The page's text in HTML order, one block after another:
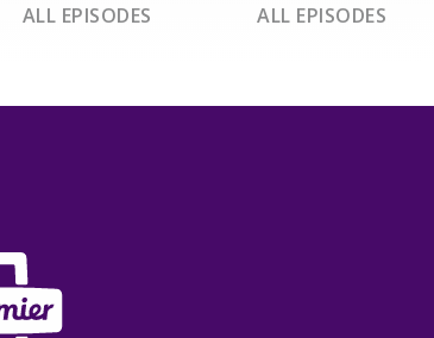
ALL EPISODES ALL EPISODES